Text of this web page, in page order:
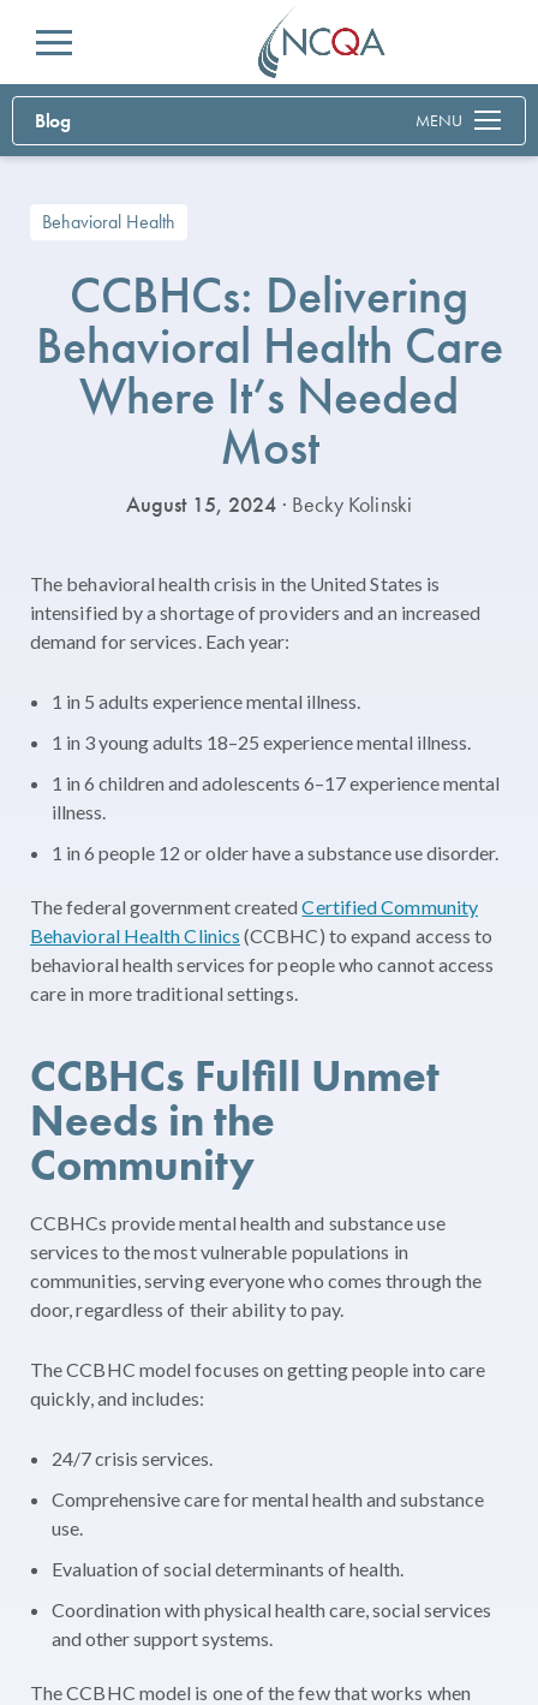
Menu
Blog MENU
Behavioral Health
CCBHCs: Delivering
Behavioral Health Care
Where It’s Needed
Most
August 15, 2024 · Becky Kolinski
The behavioral health crisis in the United States is
intensified by a shortage of providers and an increased
demand for services. Each year:
1 in 5 adults experience mental illness.
1 in 3 young adults 18–25 experience mental illness.
1 in 6 children and adolescents 6–17 experience mental
illness.
1 in 6 people 12 or older have a substance use disorder.
The federal government createdCertified Community
Behavioral Health Clinics (CCBHC) to expand access to
behavioral health services for people who cannot access
care in more traditional settings.
CCBHCs Fulfill Unmet
Needs in the
Community
CCBHCs provide mental health and substance use
services to the most vulnerable populations in
communities, serving everyone who comes through the
door, regardless of their ability to pay.
The CCBHC model focuses on getting people into care
quickly, and includes:
24/7 crisis services.
Comprehensive care for mental health and substance
use.
Evaluation of social determinants of health.
Coordination with physical health care, social services
and other support systems.
The CCBHC model is one of the few that works when